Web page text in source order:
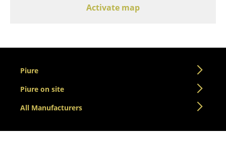
Dining Room Tables
Activate map
Piure
Piure on site
All Manufacturers